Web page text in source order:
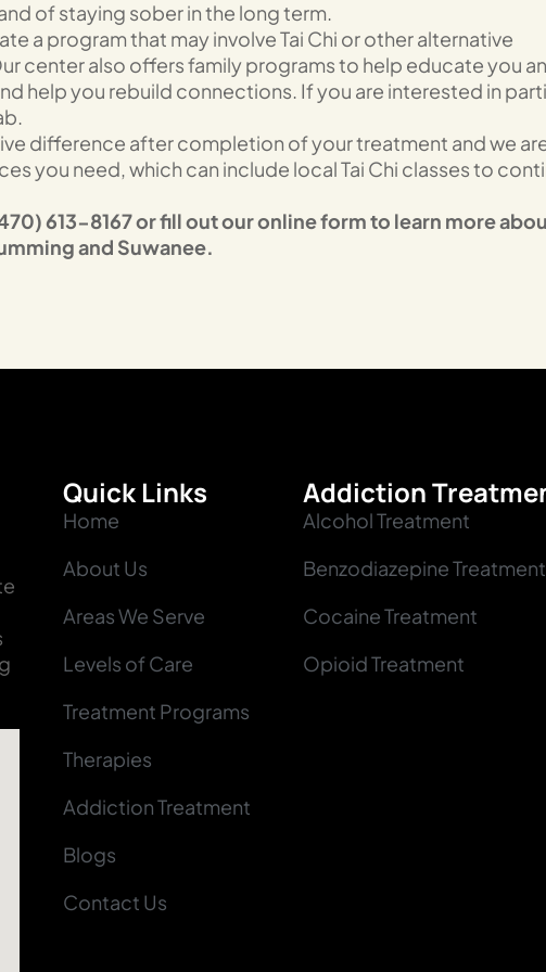
of staying sober in the long term.
a program that may involve Tai Chi or other alternative
center also offers family programs to help educate you
help you rebuild connections. If you are interested in
difference after completion of your treatment and we
you need, which can include local Tai Chi classes to
613-8167 or fill out our online form to learn more
and Suwanee.
Quick Links
Home
About Us
Areas We Serve
Levels of Care
Treatment Programs
Therapies
Addiction Treatment
Blogs
Contact Us
Addiction
Alcohol Treatment
Benzodiazepine Treatment
Cocaine Treatment
Opioid Treatment